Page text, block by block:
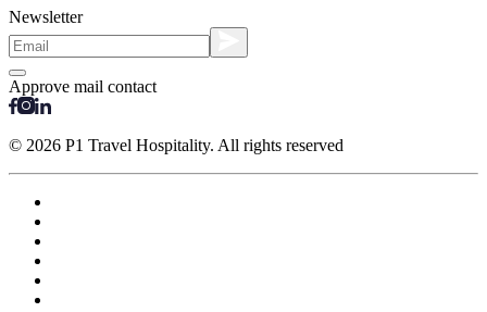
Newsletter
Approve mail contact
© 2026 P1 Travel Hospitality. All rights reserved